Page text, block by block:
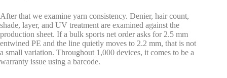
After that we examine yarn consistency. Denier, hair count,
shade, layer, and UV treatment are examined against the
production sheet. If a bulk sports net order asks for 2.5 mm
entwined PE and the line quietly moves to 2.2 mm, that is not
a small variation. Throughout 1,000 devices, it comes to be a
warranty issue using a barcode.